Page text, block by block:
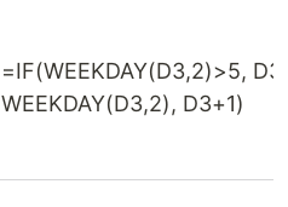
=IF(WEEKDAY(D3,2)>5,
WEEKDAY(D3,2), D3+1)